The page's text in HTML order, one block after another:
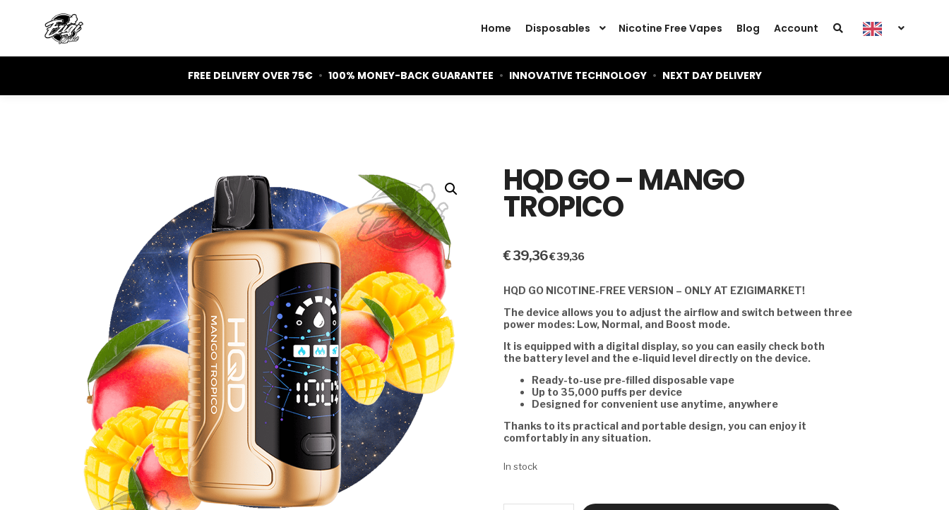
FREE DELIVERY OVER 75€ • 100% MONEY-BACK GUARANTEE • INNOVATIVE TECHNOLOGY • NEXT DAY DELIVERY
Home Disposables Nicotine Free Vapes Blog Account
HQD GO – MANGO
TROPICO
€39,36€39,36
HQD GO NICOTINE-FREE VERSION – ONLY AT EZIGIMARKET!
The device allows you to adjust the airflow and switch between three
power modes: Low, Normal, and Boost mode.
It is equipped with a digital display, so you can easily check both
the battery level and the e-liquid level directly on the device.
Ready-to-use pre-filled disposable vape
Up to 35,000 puffs per device
Designed for convenient use anytime, anywhere
Thanks to its practical and portable design, you can enjoy it
comfortably in any situation.
In stock